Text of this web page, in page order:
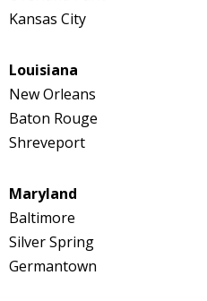
Kansas City
Louisiana
New Orleans
Baton Rouge
Shreveport
Maryland
Baltimore
Silver Spring
Germantown